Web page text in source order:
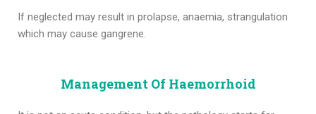
If neglected may result in prolapse, anaemia, strangulation
which may cause gangrene.
Management Of Haemorrhoid